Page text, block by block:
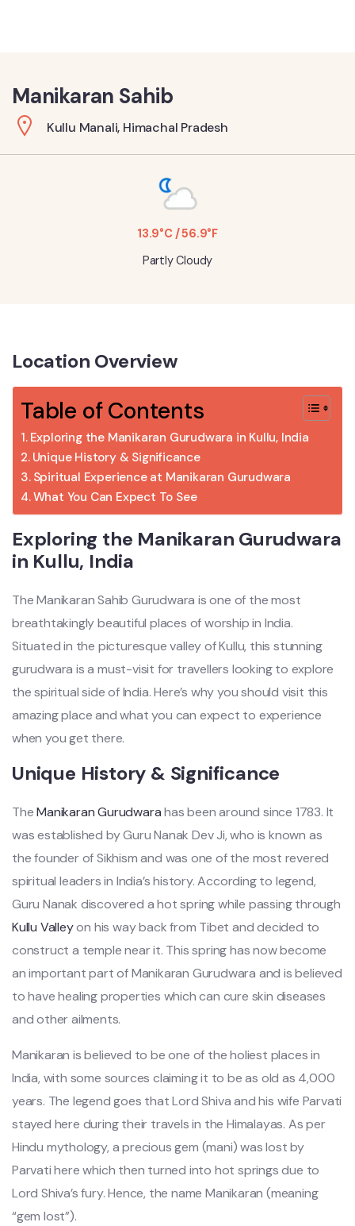
Manikaran Sahib
Kullu Manali, Himachal Pradesh
13.9°C / 56.9°F
Partly Cloudy
Location Overview
Table of Contents
Exploring the Manikaran Gurudwara in Kullu, India
Unique History & Significance
Spiritual Experience at Manikaran Gurudwara
What You Can Expect To See
Exploring the Manikaran Gurudwara
in Kullu, India
The Manikaran Sahib Gurudwara is one of the most
breathtakingly beautiful places of worship in India.
Situated in the picturesque valley of Kullu, this stunning
gurudwara is a must-visit for travellers looking to explore
the spiritual side of India. Here’s why you should visit this
amazing place and what you can expect to experience
when you get there.
Unique History & Significance
TheManikaran Gurudwarahas been around since 1783. It
was established by Guru Nanak Dev Ji, who is known as
the founder of Sikhism and was one of the most revered
spiritual leaders in India’s history. According to legend,
Guru Nanak discovered a hot spring while passing through
Kullu Valleyon his way back from Tibet and decided to
construct a temple near it. This spring has now become
an important part of Manikaran Gurudwara and is believed
to have healing properties which can cure skin diseases
and other ailments.
Manikaran is believed to be one of the holiest places in
India, with some sources claiming it to be as old as 4,000
years. The legend goes that Lord Shiva and his wife Parvati
stayed here during their travels in the Himalayas. As per
Hindu mythology, a precious gem (mani) was lost by
Parvati here which then turned into hot springs due to
Lord Shiva’s fury. Hence, the name Manikaran (meaning
“gem lost”).